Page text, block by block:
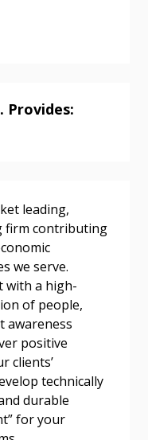
Provides:
leading,
firm contributing
we serve.
with a high-
of people,
awareness
positive
clients’
technically
durable
for your
your Password?